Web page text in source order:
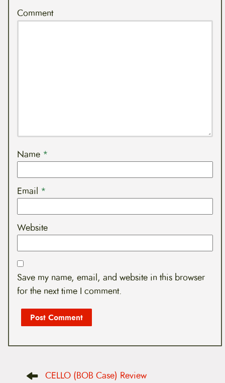
Comment
Name *
Email *
Website
Save my name, email, and website in this browser
for the next time I comment.
o
CELLO (BOB Case) Review